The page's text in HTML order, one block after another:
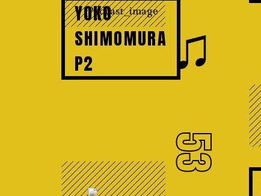
YOKO
SHIMOMURA
P2
♫
53